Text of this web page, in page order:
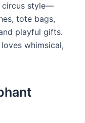
circus style—
tote bags,
playful gifts.
whimsical,